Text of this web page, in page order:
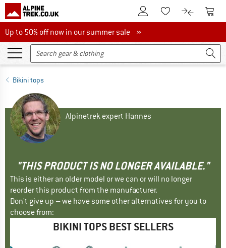
To Customer Account
To Wishlist.To product
To
Up to 50% off now in our summer sale
Up to 50% off now in our summer sale »
Bikini tops
Alpinetrek expert Hannes
"THIS PRODUCT IS NO LONGER AVAILABLE."
This is either an older model or we can or will no longer
reorder this product from the manufacturer.
Don't give up – we have some other alternatives for you to
choose from:
BIKINI TOPS BEST SELLERS